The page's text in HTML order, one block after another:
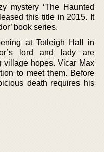
mystery ‘The Haunted
this title in 2015. It
book series.
at Totleigh Hall in
lord and lady are
village hopes. Vicar Max
to meet them. Before
death requires his